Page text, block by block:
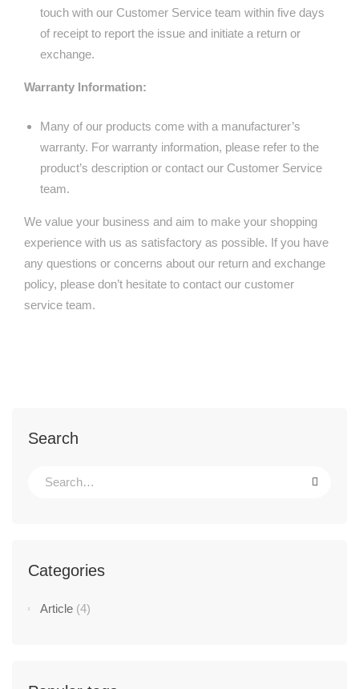
Search
Categories
Article (4)
touch with our Customer Service team within five days
of receipt to report the issue and initiate a return or
exchange.
Warranty Information:
Many of our products come with a manufacturer’s
warranty. For warranty information, please refer to the
product’s description or contact our Customer Service
team.
We value your business and aim to make your shopping
experience with us as satisfactory as possible. If you have
any questions or concerns about our return and exchange
policy, please don’t hesitate to contact our customer
service team.